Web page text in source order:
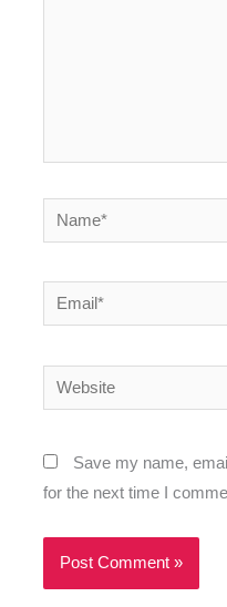
Name*
Email*
Website
Save my name,
for the next time I